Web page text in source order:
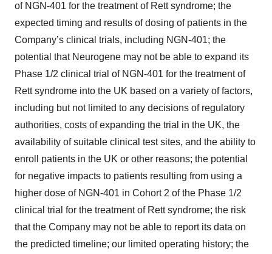
of NGN-401 for the treatment of Rett syndrome; the
expected timing and results of dosing of patients in the
Company’s clinical trials, including NGN-401; the
potential that Neurogene may not be able to expand its
Phase 1/2 clinical trial of NGN-401 for the treatment of
Rett syndrome into the UK based on a variety of factors,
including but not limited to any decisions of regulatory
authorities, costs of expanding the trial in the UK, the
availability of suitable clinical test sites, and the ability to
enroll patients in the UK or other reasons; the potential
for negative impacts to patients resulting from using a
higher dose of NGN-401 in Cohort 2 of the Phase 1/2
clinical trial for the treatment of Rett syndrome; the risk
that the Company may not be able to report its data on
the predicted timeline; our limited operating history; the